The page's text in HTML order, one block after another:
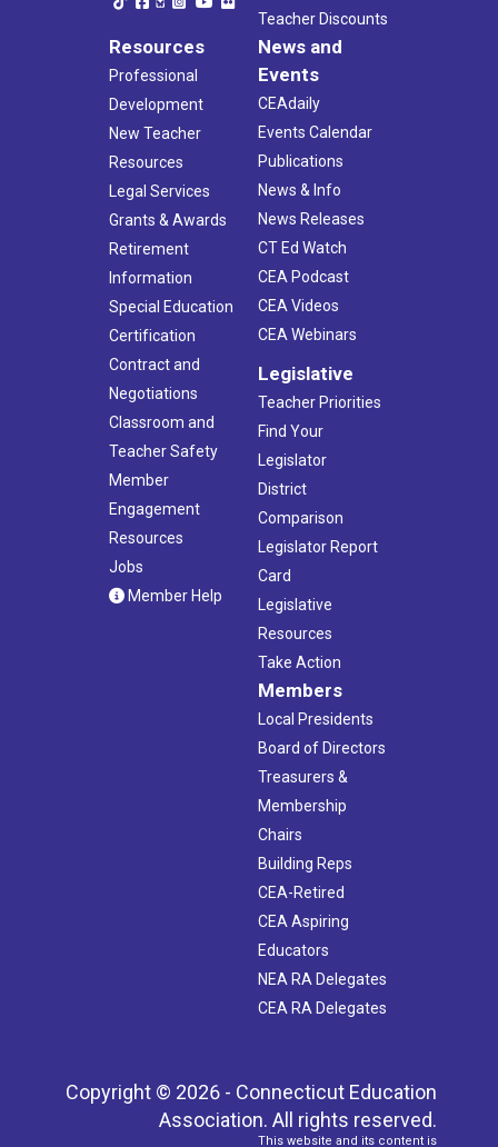
Teacher Discounts
Resources
Professional
Development
New Teacher
Resources
Legal Services
Grants & Awards
Retirement
Information
Special Education
Certification
Contract and
Negotiations
Classroom and
Teacher Safety
Member
Engagement
Resources
Jobs
Member Help
News and
Events
CEAdaily
Events Calendar
Publications
News & Info
News Releases
CT Ed Watch
CEA Podcast
CEA Videos
CEA Webinars
Legislative
Teacher Priorities
Find Your
Legislator
District
Comparison
Legislator Report
Card
Legislative
Resources
Take Action
Members
Local Presidents
Board of Directors
Treasurers &
Membership
Chairs
Building Reps
CEA-Retired
CEA Aspiring
Educators
NEA RA Delegates
CEA RA Delegates
Copyright © 2026 - Connecticut Education
Association. All rights reserved.
This website and its content is